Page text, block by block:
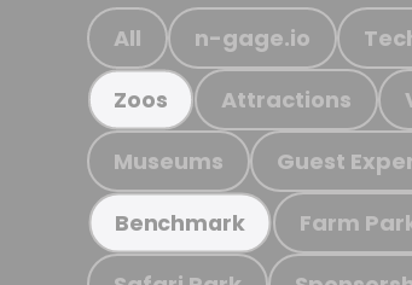
All n-gage.io
Zoos Attractions
Museums Guest
Benchmark Farm